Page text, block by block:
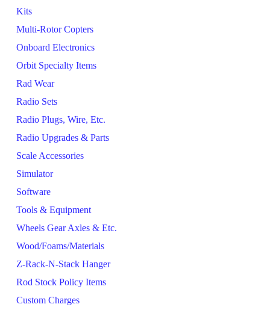
Kits
Multi-Rotor Copters
Onboard Electronics
Orbit Specialty Items
Rad Wear
Radio Sets
Radio Plugs, Wire, Etc.
Radio Upgrades & Parts
Scale Accessories
Simulator
Software
Tools & Equipment
Wheels Gear Axles & Etc.
Wood/Foams/Materials
Z-Rack-N-Stack Hanger
Rod Stock Policy Items
Custom Charges